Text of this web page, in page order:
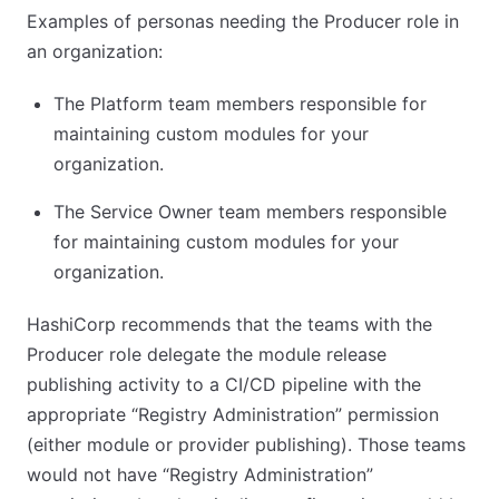
Examples of personas needing the Producer role in
an organization:
The Platform team members responsible for
maintaining custom modules for your
organization.
The Service Owner team members responsible
for maintaining custom modules for your
organization.
HashiCorp recommends that the teams with the
Producer role delegate the module release
publishing activity to a CI/CD pipeline with the
appropriate “Registry Administration” permission
(either module or provider publishing). Those teams
would not have “Registry Administration”